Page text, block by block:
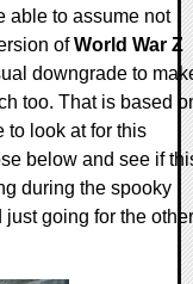
able to assume not
ofWorld War Z
downgrade to
too. That is based
to look at for this
below and see if
during the spooky
going for the other